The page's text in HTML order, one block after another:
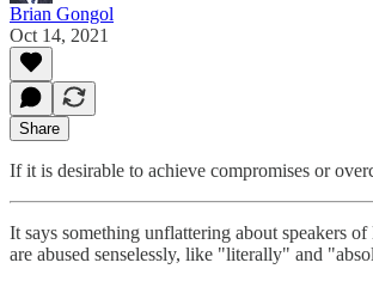
Brian Gongol
Oct 14, 2021
Share
If it is desirable to achieve compromises or
It says something unflattering about speakers
are abused senselessly, like "literally" and